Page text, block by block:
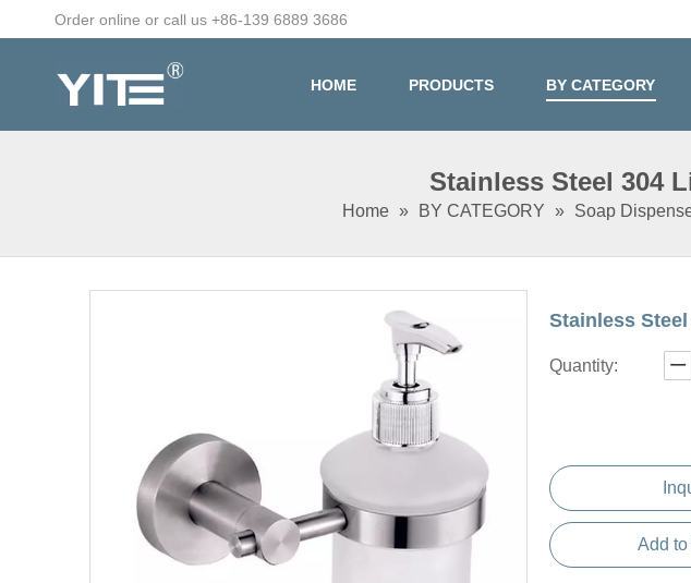
Order online or call us +86-139 6889 3686
HOME PRODUCTS BY CATEGORY
Stainless Steel 304
Home » BY CATEGORY » Soap
Stainless
Quantity:
Add